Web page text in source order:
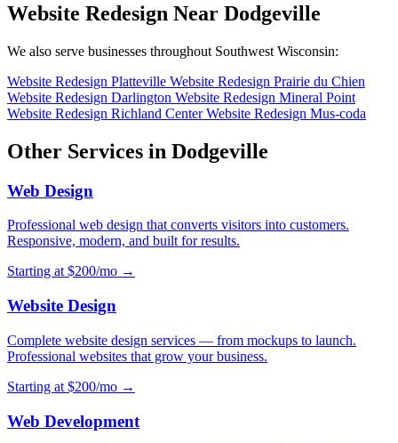
Website Redesign Near Dodgeville
We also serve businesses throughout Southwest Wisconsin:
Website Redesign Platteville Website Redesign Prairie du Chien
Website Redesign Darlington Website Redesign Mineral Point
Website Redesign Richland CenterWebsite Redesign Mus-coda
Other Services in Dodgeville
Web Design
Professional web design that converts visitors into customers.
Responsive, modern, and built for results.
Starting at $200/mo →
Website Design
Complete website design services — from mockups to launch.
Professional websites that grow your business.
Starting at $200/mo →
Web Development